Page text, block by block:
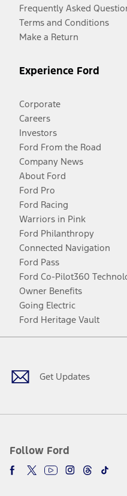
Frequently Asked
Terms and Conditions
Make a Return
Experience Ford
Corporate
Careers
Investors
Ford From the Road
Company News
About Ford
Ford Pro
Ford Racing
Warriors in Pink
Ford Philanthropy
Connected Navigation
Ford Pass
Ford Co-Pilot360
Owner Benefits
Going Electric
Ford Heritage Vault
Get Updates
Follow Ford
Facebook
TwitterYoutubeInstagram
Threads